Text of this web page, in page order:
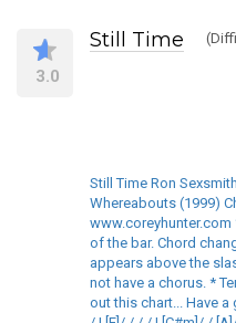
3.0
Still Time
Still Time Ron
Whereabouts (1999)
of the bar. Chord
appears above the
not have a chorus. *
out this chart... Have